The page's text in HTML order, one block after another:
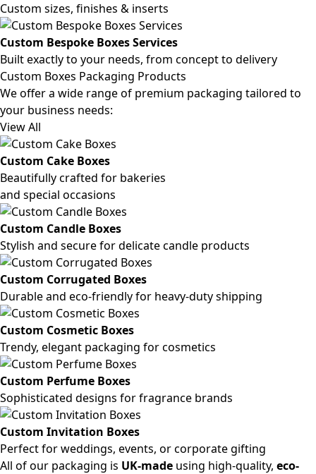
Custom sizes, finishes & inserts
Custom Bespoke Boxes Services
Built exactly to your needs, from concept to delivery
Custom Boxes Packaging Products
We offer a wide range of premium packaging tailored to
your business needs:
View All
Custom Cake Boxes
Beautifully crafted for bakeries
and special occasions
Custom Candle Boxes
Stylish and secure for delicate candle products
Custom Corrugated Boxes
Durable and eco-friendly for heavy-duty shipping
Custom Cosmetic Boxes
Trendy, elegant packaging for cosmetics
Custom Perfume Boxes
Sophisticated designs for fragrance brands
Custom Invitation Boxes
Perfect for weddings, events, or corporate gifting
All of our packaging is UK-made using high-quality, eco-